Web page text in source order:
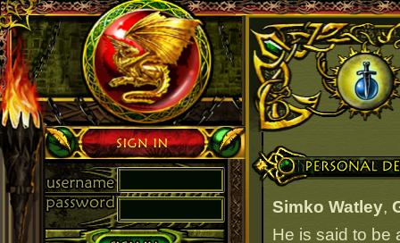
Personal Details
Simko Watley,
He is said to be
Sign in